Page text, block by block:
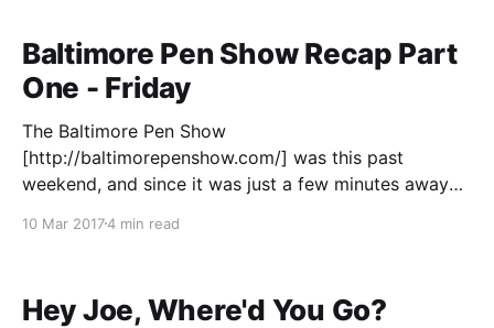
Baltimore Pen Show Recap Part
One - Friday
The Baltimore Pen Show
[http://baltimorepenshow.com/] was this past
weekend, and since it was just a few minutes away
wasn't my first show, that was DC back in August of
10 Mar 20174 min read
Hey Joe, Where'd You Go?